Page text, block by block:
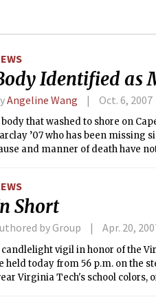
Identified as
Angeline Wang Oct. 6, 2007
body that washed to shore on
’07 who has been missing
and manner of death have
Short
by Group Apr. 20,
candlelight vigil in honor of the
held today from 56 p.m. on the
Virginia Tech's school colors,